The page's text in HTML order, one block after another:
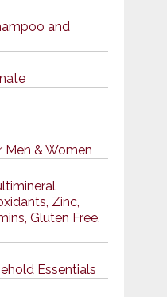
and
& Women
Zinc,
Gluten Free,
Essentials